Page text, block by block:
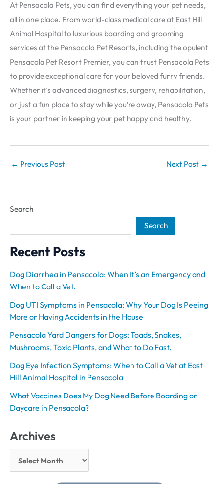
At Pensacola Pets, you can find everything your pet needs,
all in one place. From world-class medical care at East Hill
Animal Hospital to luxurious boarding and grooming
services at the Pensacola Pet Resorts, including the opulent
Pensacola Pet Resort Premier, you can trust Pensacola Pets
to provide exceptional care for your beloved furry friends.
Whether it’s advanced diagnostics, surgery, rehabilitation,
or just a fun place to stay while you’re away, Pensacola Pets
is your partner in keeping your pet happy and healthy.
← Previous Post Next Post →
Search
Search
Recent Posts
Dog Diarrhea in Pensacola: When It’s an Emergency and
When to Call a Vet.
Dog UTI Symptoms in Pensacola: Why Your Dog Is Peeing
More or Having Accidents in the House
Pensacola Yard Dangers for Dogs: Toads, Snakes,
Mushrooms, Toxic Plants, and What to Do Fast.
Dog Eye Infection Symptoms: When to Call a Vet at East
Hill Animal Hospital in Pensacola
What Vaccines Does My Dog Need Before Boarding or
Daycare in Pensacola?
Archives